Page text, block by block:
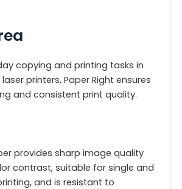
copying and printing tasks in
printers, Paper Right ensures
and consistent print quality.
provides sharp image quality
contrast, suitable for single and
and is resistant to